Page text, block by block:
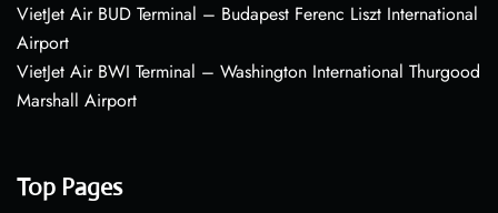
VietJet Air BUD Terminal – Budapest Ferenc Liszt International
Airport
VietJet Air BWI Terminal – Washington International Thurgood
Marshall Airport
Top Pages